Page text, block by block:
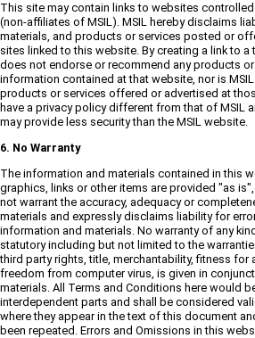
This site may contain links to websites
(non-affiliates of MSIL). MSIL hereby disclaims
materials, and products or services posted or
sites linked to this website. By creating a link to a
does not endorse or recommend any products
information contained at that website, nor is
products or services offered or advertised at
have a privacy policy different from that of MSIL
may provide less security than the MSIL website.
6. No Warranty
The information and materials contained in this
graphics, links or other items are provided "as
not warrant the accuracy, adequacy or
materials and expressly disclaims liability for
information and materials. No warranty of any
statutory including but not limited to the
third party rights, title, merchantability, fitness for
freedom from computer virus, is given in
materials. All Terms and Conditions here would
interdependent parts and shall be considered
where they appear in the text of this document
been repeated. Errors and Omissions in this